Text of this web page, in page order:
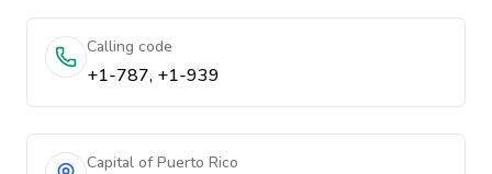
Calling code
+1-787, +1-939
Capital of Puerto Rico